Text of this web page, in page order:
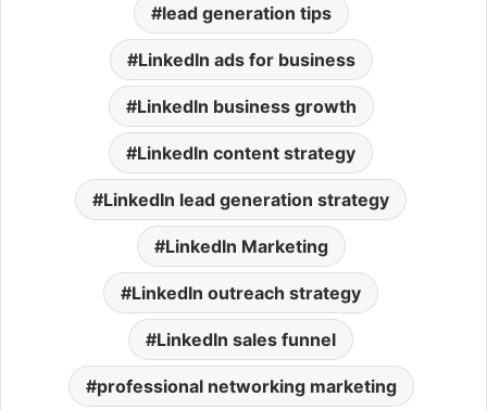
lead generation tips
LinkedIn ads for business
LinkedIn business growth
LinkedIn content strategy
LinkedIn lead generation strategy
LinkedIn Marketing
LinkedIn outreach strategy
LinkedIn sales funnel
professional networking marketing